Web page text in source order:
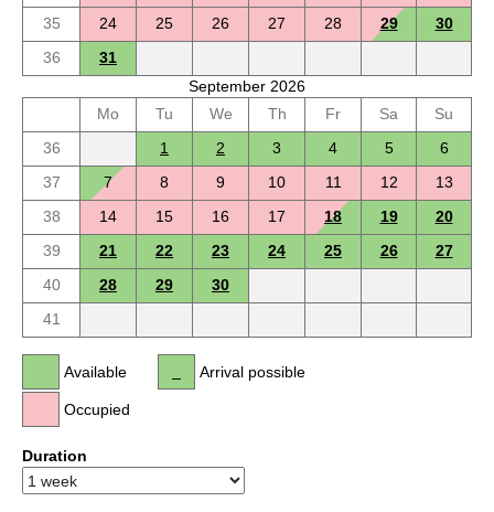
35
24 25 26 27 28 29
30
36
31
September 2026
Mo
Tu We Th Fr Sa
Su
36
1 2 3 4 5
6
37
7 8 9 10 11 12
13
38
14 15 16 17 18 19
20
39
21 22 23 24 25 26
27
40
28 29
30
41
Available
Occupied
Arrival possible
Duration